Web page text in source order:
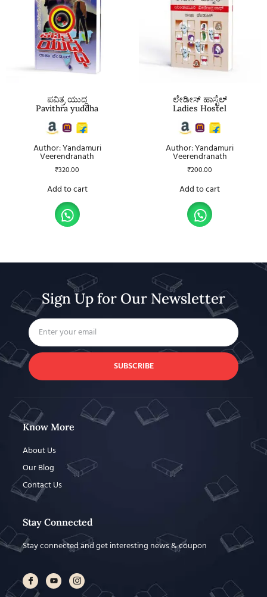
ಪವಿತ್ರ ಯುದ್ಧ
Pavithra yuddha
Author: Yandamuri
Veerendranath
₹320.00
Add to cart
ಲೇಡೀಸ್ ಹಾಸ್ಟೆಲ್
Ladies Hostel
Author: Yandamuri
Veerendranath
₹200.00
Add to cart
Sign Up for Our Newsletter
SUBSCRIBE
Know More
About Us
Our Blog
Contact Us
Stay Connected
Stay connected and get interesting news & coupon